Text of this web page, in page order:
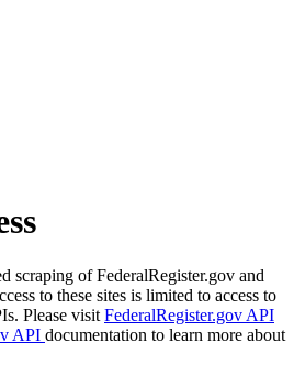
scraping of FederalRegister.gov and
to these sites is limited to access to
Please visit FederalRegister.gov API
API documentation to learn more about